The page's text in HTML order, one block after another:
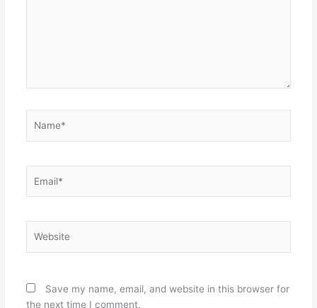
Save my name, email, and website in this browser for
the next time I comment.